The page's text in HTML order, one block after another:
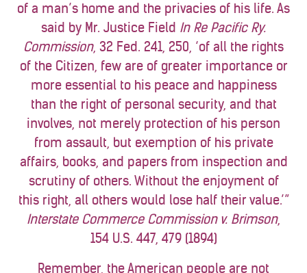
of a man’s home and the privacies of his life. As
said by Mr. Justice Field In Re Pacific Ry.
Commission, 32 Fed. 241, 250, ‘of all the rights
of the Citizen, few are of greater importance or
more essential to his peace and happiness
than the right of personal security, and that
involves, not merely protection of his person
from assault, but exemption of his private
affairs, books, and papers from inspection and
scrutiny of others. Without the enjoyment of
this right, all others would lose half their value.’”
Interstate Commerce Commission v. Brimson,
154 U.S. 447, 479 (1894)
Remember, the American people are not